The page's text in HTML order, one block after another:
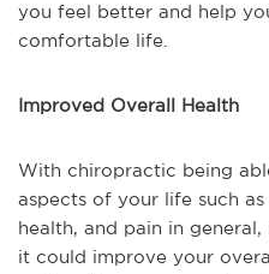
you feel better and help
comfortable life.
Improved Overall Health
With chiropractic being
aspects of your life such
health, and pain in
it could improve your